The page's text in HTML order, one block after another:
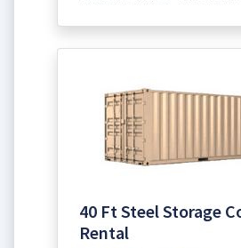
40 Ft Steel Storage
Rental